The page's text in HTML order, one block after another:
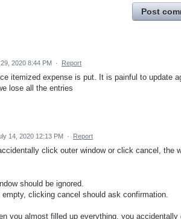
Post
2020 8:44 PM · Report
itemized expense is put. It is painful to update
lose all the entries
14, 2020 12:13 PM · Report
click outer window or click cancel, the
should be ignored.
clicking cancel should ask confirmation.
you almost filled up everything, you